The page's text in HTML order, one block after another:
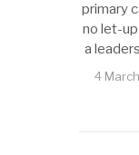
primary
no let-
a
4